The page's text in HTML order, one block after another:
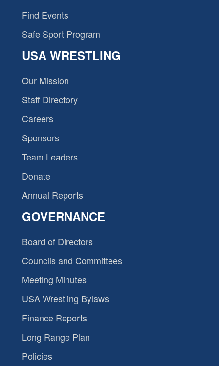
Find Events
Safe Sport Program
USA WRESTLING
Our Mission
Staff Directory
Careers
Sponsors
Team Leaders
Donate
Annual Reports
GOVERNANCE
Board of Directors
Councils and Committees
Meeting Minutes
USA Wrestling Bylaws
Finance Reports
Long Range Plan
Policies